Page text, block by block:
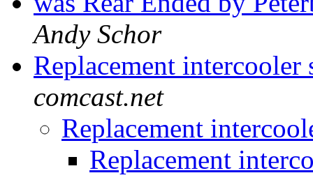
Andy Schor
Replacement intercooler
comcast.net
Replacement
Replacement